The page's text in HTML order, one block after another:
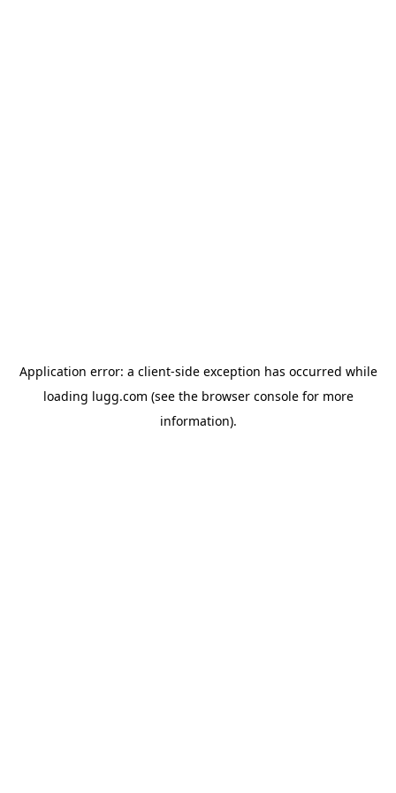
Application error: a client-side exception has occurred while
loading lugg.com (see the browser consolefor more
information).